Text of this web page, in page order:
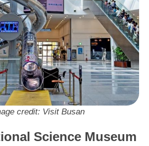
credit: Visit Busan
Science Museum